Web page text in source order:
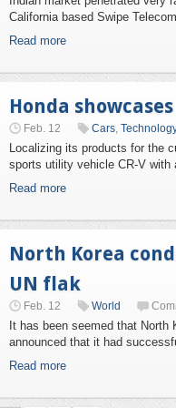
California based Swipe
Read more
Honda
Feb. 12 Cars,
Localizing its products for the
sports utility vehicle CR-V with
Read more
North Korea
UN flak
Feb. 12 World
It has been seemed that
announced that it had
Read more